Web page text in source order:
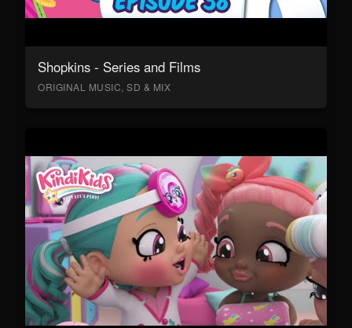
Shopkins - Series and Films
ORIGINAL MUSIC, SD & MIX